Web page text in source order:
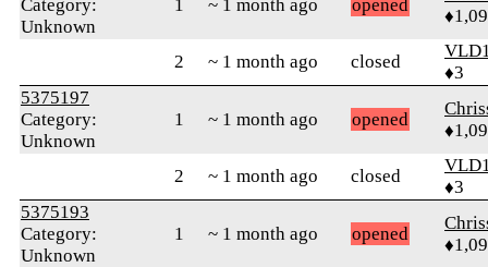
Category:
Unknown
1 ~ 1 month ago opened
2 ~ 1 month ago closed
♦3
5375197
Category:
Unknown
1 ~ 1 month ago opened
2 ~ 1 month ago closed
♦3
5375193
Category:
Unknown
1 ~ 1 month ago opened